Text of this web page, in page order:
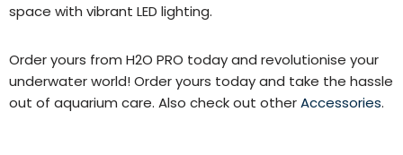
space with vibrant LED lighting.
Order yours from H2O PRO today and revolutionise your
underwater world! Order yours today and take the hassle
out of aquarium care. Also check out otherAccessories.